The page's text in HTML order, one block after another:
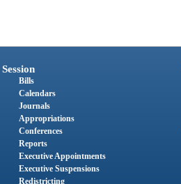
Session
Bills
Calendars
Journals
Appropriations
Conferences
Reports
Executive Appointments
Executive Suspensions
Redistricting